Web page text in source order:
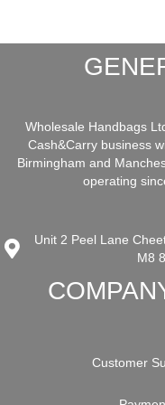
Wholesale Handbags
Cash&Carry business
Birmingham and
operating
Unit 2 Peel Lane
M8
Customer